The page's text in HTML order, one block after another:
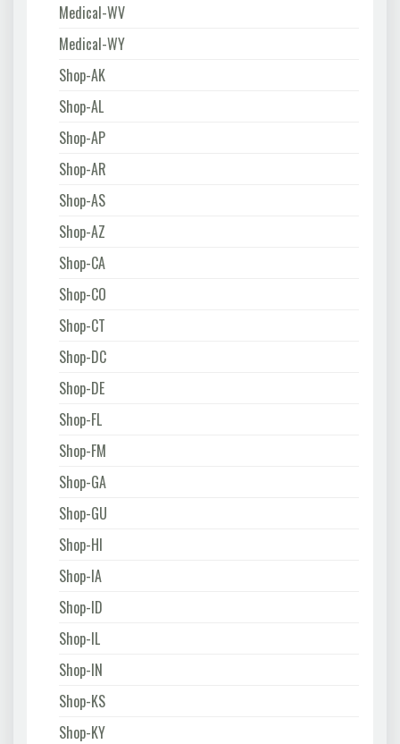
Medical-WV
Medical-WY
Shop-AK
Shop-AL
Shop-AP
Shop-AR
Shop-AS
Shop-AZ
Shop-CA
Shop-CO
Shop-CT
Shop-DC
Shop-DE
Shop-FL
Shop-FM
Shop-GA
Shop-GU
Shop-HI
Shop-IA
Shop-ID
Shop-IL
Shop-IN
Shop-KS
Shop-KY